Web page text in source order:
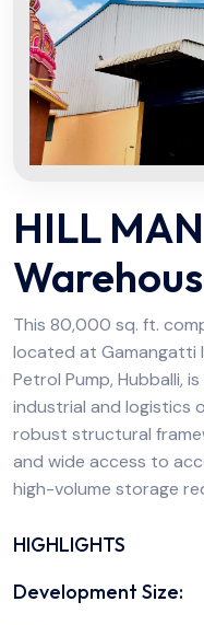
HILL
This 80,000 sq. ft.
located at Gamangatti
Petrol Pump, Hubballi,
industrial and logistics
robust structural
and wide access to
high-volume storage
HIGHLIGHTS
Development Size: